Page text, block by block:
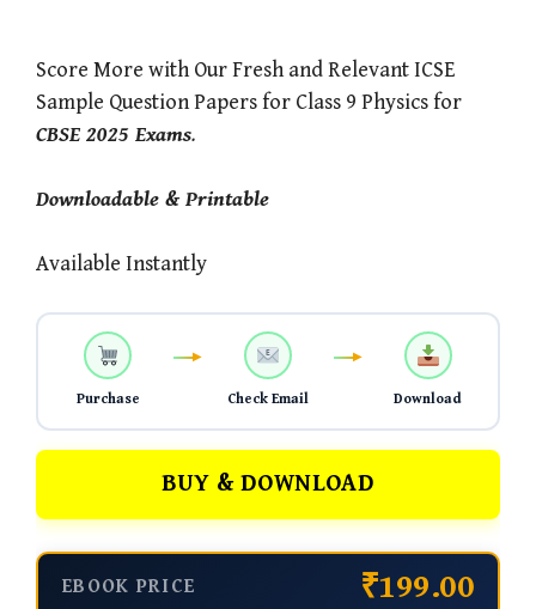
Score More with Our Fresh and Relevant ICSE
Sample Question Papers for Class 9 Physics for
CBSE 2025 Exams.
Downloadable & Printable
Available Instantly
Purchase Check Email Download
BUY & DOWNLOAD
EBOOK PRICE ₹199.00